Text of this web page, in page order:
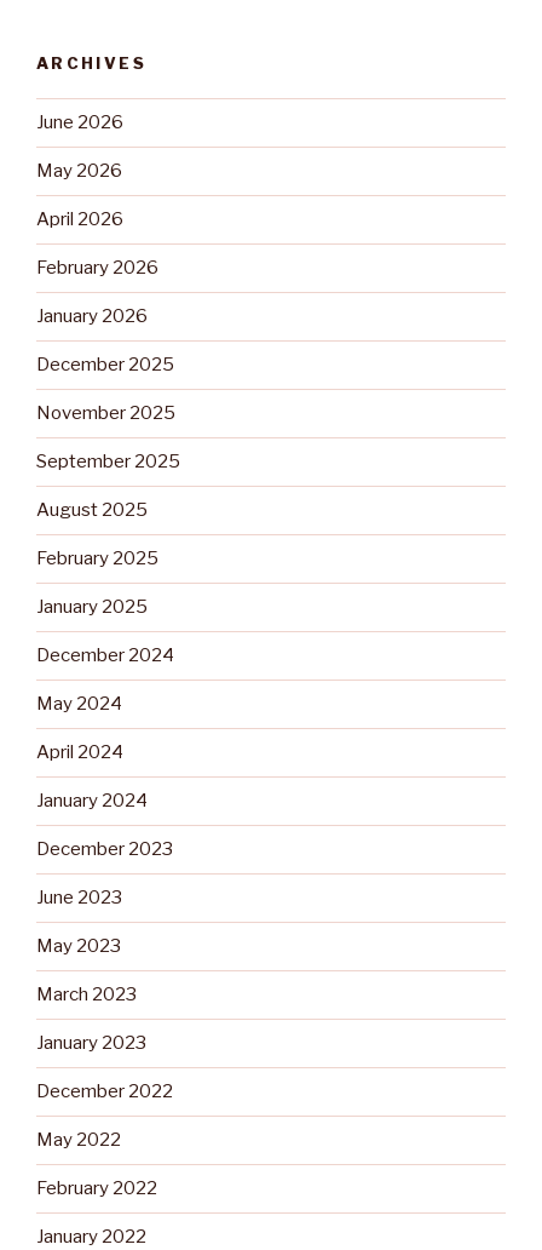
ARCHIVES
June 2026
May 2026
April 2026
February 2026
January 2026
December 2025
November 2025
September 2025
August 2025
February 2025
January 2025
December 2024
May 2024
April 2024
January 2024
December 2023
June 2023
May 2023
March 2023
January 2023
December 2022
May 2022
February 2022
January 2022